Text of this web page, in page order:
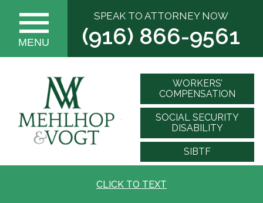
SPEAK TO ATTORNEY NOW
(916) 866-9561
MENU
WORKERS’
COMPENSATION
SOCIAL SECURITY
DISABILITY
SIBTF
CLICK TO TEXT